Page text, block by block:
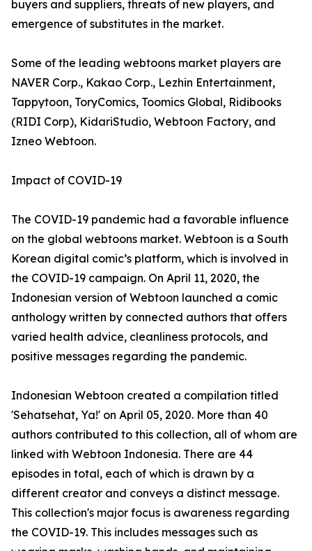
buyers and suppliers, threats of new players, and
emergence of substitutes in the market.
Some of the leading webtoons market players are
NAVER Corp., Kakao Corp., Lezhin Entertainment,
Tappytoon, ToryComics, Toomics Global, Ridibooks
(RIDI Corp), KidariStudio, Webtoon Factory, and
Izneo Webtoon.
Impact of COVID-19
The COVID-19 pandemic had a favorable influence
on the global webtoons market. Webtoon is a South
Korean digital comic’s platform, which is involved in
the COVID-19 campaign. On April 11, 2020, the
Indonesian version of Webtoon launched a comic
anthology written by connected authors that offers
varied health advice, cleanliness protocols, and
positive messages regarding the pandemic.
Indonesian Webtoon created a compilation titled
'Sehatsehat, Ya!' on April 05, 2020. More than 40
authors contributed to this collection, all of whom are
linked with Webtoon Indonesia. There are 44
episodes in total, each of which is drawn by a
different creator and conveys a distinct message.
This collection's major focus is awareness regarding
the COVID-19. This includes messages such as